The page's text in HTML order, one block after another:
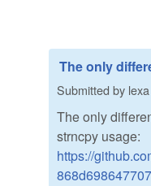
The only
Submitted by lexa
The only
strncpy usage:
https://